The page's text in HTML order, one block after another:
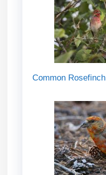
Common Rosefinch